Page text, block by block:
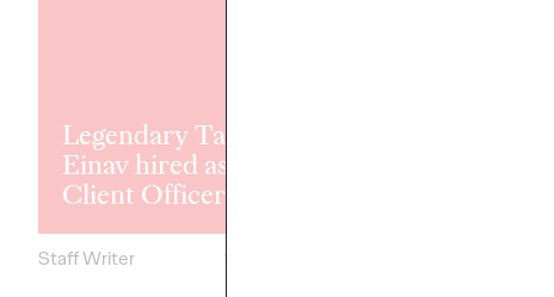
Legendary Tammy
Einav hired as Chief
Client Officer
Staff Writer
21/03/2025